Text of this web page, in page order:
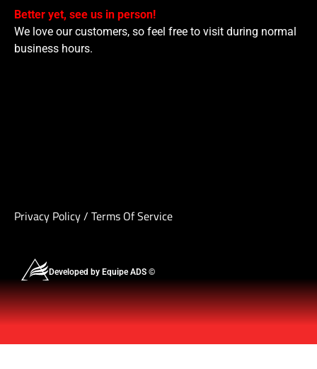
Better yet, see us in person!
We love our customers, so feel free to visit during normal
business hours.
Privacy Policy/ Terms Of Service
Developed by Equipe ADS ©